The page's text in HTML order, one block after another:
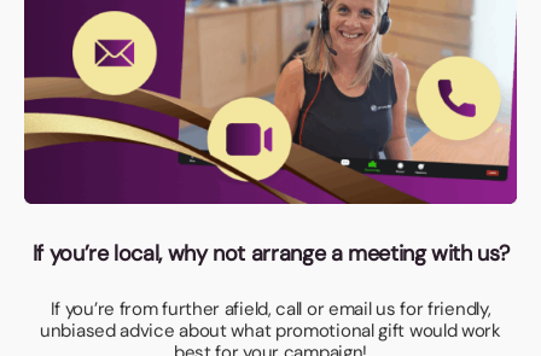
If you’re local, why not arrange a meeting with us?
If you’re from further afield, call or email us for friendly,
unbiased advice about what promotional gift would work